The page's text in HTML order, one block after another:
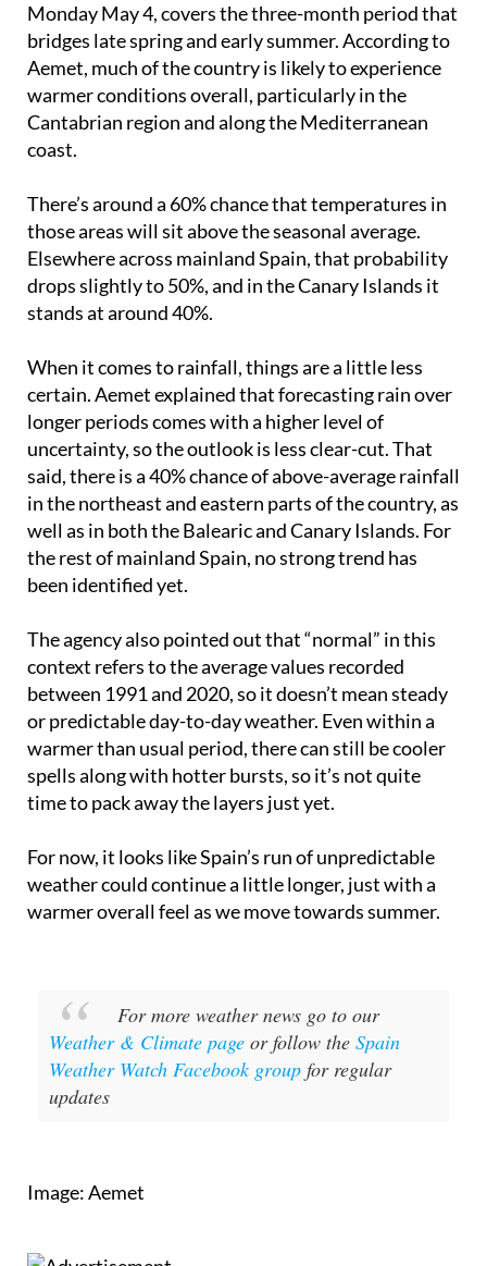
Monday May 4, covers the three-month period that
bridges late spring and early summer. According to
Aemet, much of the country is likely to experience
warmer conditions overall, particularly in the
Cantabrian region and along the Mediterranean
coast.
There’s around a 60% chance that temperatures in
those areas will sit above the seasonal average.
Elsewhere across mainland Spain, that probability
drops slightly to 50%, and in the Canary Islands it
stands at around 40%.
When it comes to rainfall, things are a little less
certain. Aemet explained that forecasting rain over
longer periods comes with a higher level of
uncertainty, so the outlook is less clear-cut. That
said, there is a 40% chance of above-average rainfall
in the northeast and eastern parts of the country, as
well as in both the Balearic and Canary Islands. For
the rest of mainland Spain, no strong trend has
been identified yet.
The agency also pointed out that “normal” in this
context refers to the average values recorded
between 1991 and 2020, so it doesn’t mean steady
or predictable day-to-day weather. Even within a
warmer than usual period, there can still be cooler
spells along with hotter bursts, so it’s not quite
time to pack away the layers just yet.
For now, it looks like Spain’s run of unpredictable
weather could continue a little longer, just with a
warmer overall feel as we move towards summer.
For more weather news go to our
Weather & Climate page or follow the Spain
Weather Watch Facebook group for regular
updates
Image: Aemet